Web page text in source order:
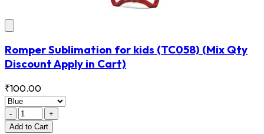
Romper Sublimation for kids (TC058) (Mix Qty
Discount Apply in Cart)
₹100.00
-
+
Add to Cart